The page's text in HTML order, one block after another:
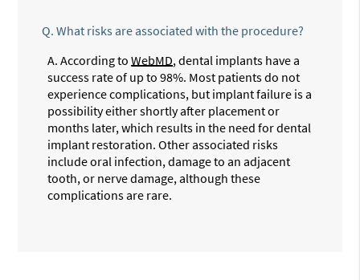
Q. What risks are associated with the procedure?
A. According toWebMD, dental implants have a
success rate of up to 98%. Most patients do not
experience complications, but implant failure is a
possibility either shortly after placement or
months later, which results in the need for dental
implant restoration. Other associated risks
include oral infection, damage to an adjacent
tooth, or nerve damage, although these
complications are rare.